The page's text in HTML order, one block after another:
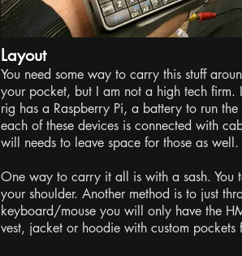
Layout
You need some way to carry this stuff
your pocket, but I am not a high tech
rig has a Raspberry Pi, a battery to run
each of these devices is connected with
will needs to leave space for those as well.
One way to carry it all is with a sash. You
your shoulder. Another method is to just
keyboard/mouse you will only have the
vest, jacket or hoodie with custom